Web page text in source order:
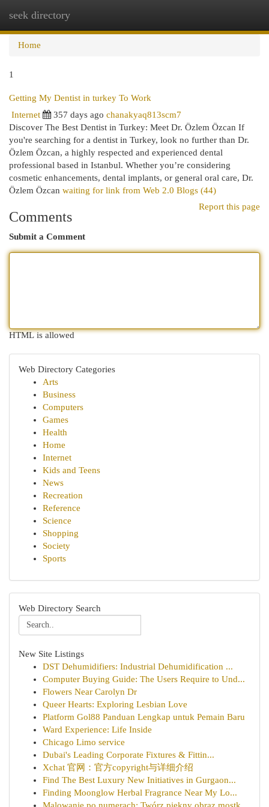
seek directory
Home
1
Getting My Dentist in turkey To Work
Internet
357 days ago chanakyaq813scm7
Discover The Best Dentist in Turkey: Meet Dr. Özlem Özcan If
you're searching for a dentist in Turkey, look no further than Dr.
Özlem Özcan, a highly respected and experienced dental
professional based in Istanbul. Whether you’re considering
cosmetic enhancements, dental implants, or general oral care, Dr.
Özlem Özcan waiting for link from Web 2.0 Blogs (44)
Report this page
Comments
Submit a Comment
HTML is allowed
Web Directory Categories
Arts
Business
Computers
Games
Health
Home
Internet
Kids and Teens
News
Recreation
Reference
Science
Shopping
Society
Sports
Web Directory Search
New Site Listings
DST Dehumidifiers: Industrial Dehumidification ...
Computer Buying Guide: The Users Require to Und...
Flowers Near Carolyn Dr
Queer Hearts: Exploring Lesbian Love
Platform Gol88 Panduan Lengkap untuk Pemain Baru
Ward Experience: Life Inside
Chicago Limo service
Dubai's Leading Corporate Fixtures & Fittin...
Xchat 官网：官方copyright与详细介绍
Find The Best Luxury New Initiatives in Gurgaon...
Finding Moonglow Herbal Fragrance Near My Lo...